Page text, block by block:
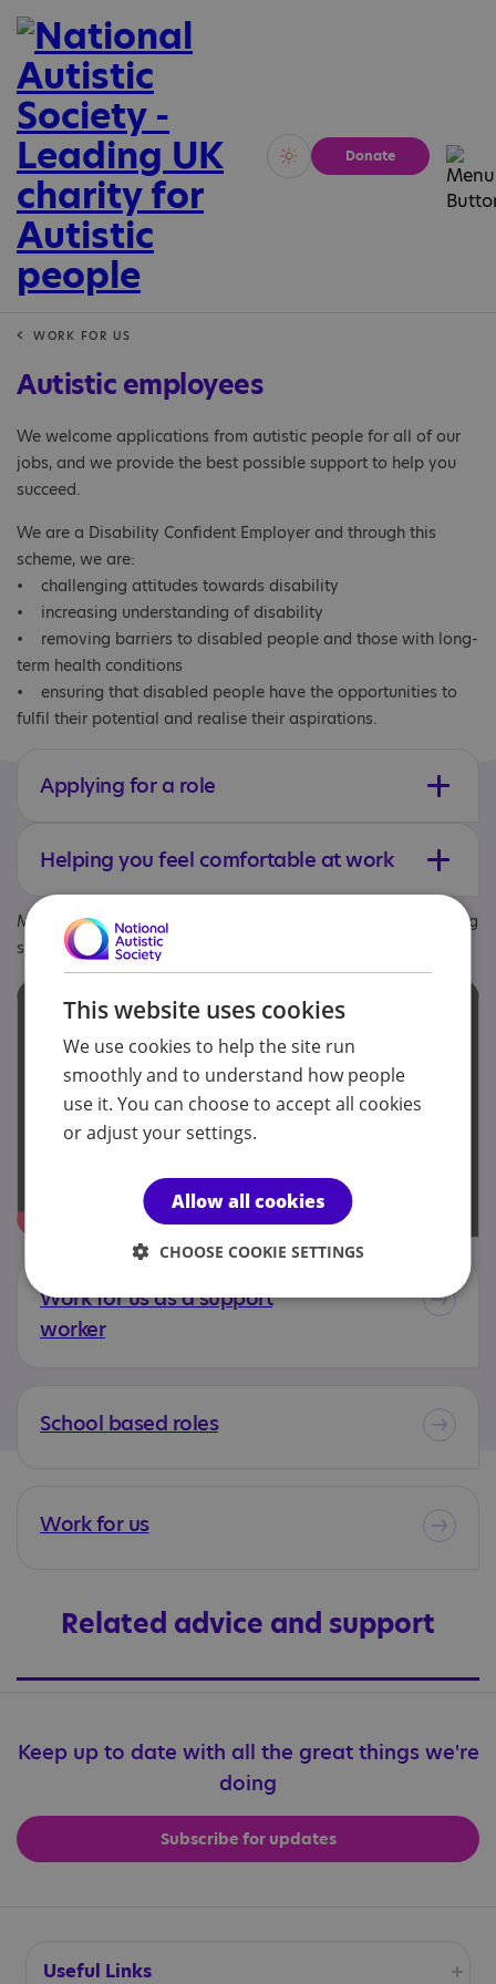
Vivid Calm
Donate
WORK FOR US
Autistic employees
We welcome applications from autistic people for all of our
jobs, and we provide the best possible support to help you
succeed.
We are a Disability Confident Employer and through this
scheme, we are:
• challenging attitudes towards disability
• increasing understanding of disability
• removing barriers to disabled people and those with long-
term health conditions
• ensuring that disabled people have the opportunities to
fulfil their potential and realise their aspirations.
Applying for a role
Helping you feel comfortable at work
Meet Danny and Mark, talking about being autistic and being
support workers
Work for us as a support
worker
School based roles
Work for us
Related advice and support
Keep up to date with all the great things we're
doing
Subscribe for updates
Useful Links
This website uses cookies
We use cookies to help the site run
smoothly and to understand how people
use it. You can choose to accept all cookies
or adjust your settings.
Allow all cookies
CHOOSE COOKIE SETTINGS